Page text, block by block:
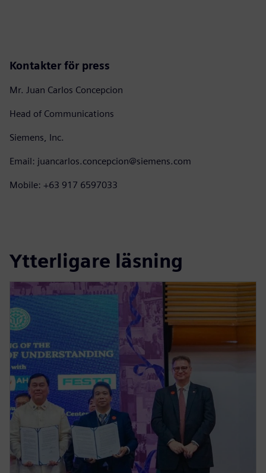
Kontakter för press
Mr. Juan Carlos Concepcion
Head of Communications
Siemens, Inc.
Email: juancarlos.concepcion@siemens.com
Mobile: +63 917 6597033
Ytterligare läsning